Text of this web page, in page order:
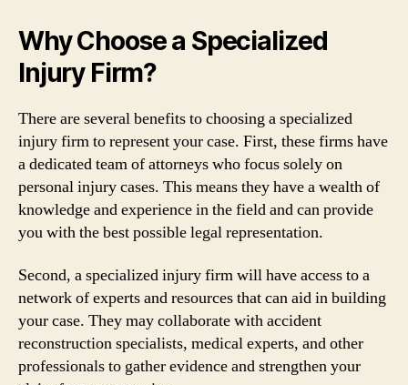
Why Choose a Specialized
Injury Firm?
There are several benefits to choosing a specialized
injury firm to represent your case. First, these firms have
a dedicated team of attorneys who focus solely on
personal injury cases. This means they have a wealth of
knowledge and experience in the field and can provide
you with the best possible legal representation.
Second, a specialized injury firm will have access to a
network of experts and resources that can aid in building
your case. They may collaborate with accident
reconstruction specialists, medical experts, and other
professionals to gather evidence and strengthen your